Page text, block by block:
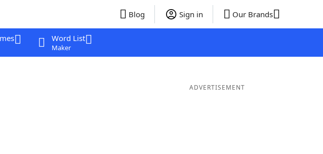
Blog Sign in Our Brands
Word List
Maker
ADVERTISEMENT